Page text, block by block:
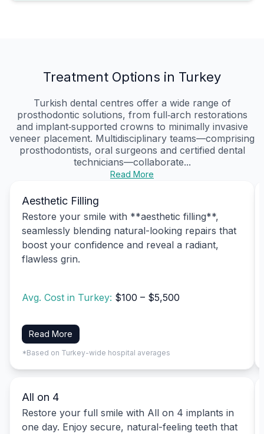
Treatment Options in Turkey
Turkish dental centres offer a wide range of
prosthodontic solutions, from full‑arch restorations
and implant‑supported crowns to minimally invasive
veneer placement. Multidisciplinary teams—comprising
prosthodontists, oral surgeons and certified dental
technicians—collaborate...
Read More
Aesthetic Filling
Restore your smile with **aesthetic filling**,
seamlessly blending natural-looking repairs that
boost your confidence and reveal a radiant,
flawless grin.
Avg. Cost in Turkey: $100 – $5,500
Read More
*Based on Turkey-wide hospital averages
All on 4
Restore your full smile with All on 4 implants in
one day. Enjoy secure, natural-feeling teeth that